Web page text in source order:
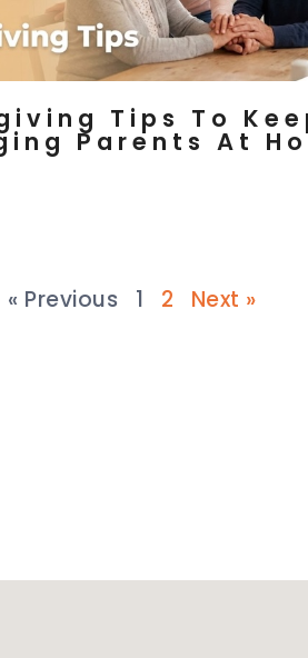
Tips To
Parents At
« Previous 1 2 Next »